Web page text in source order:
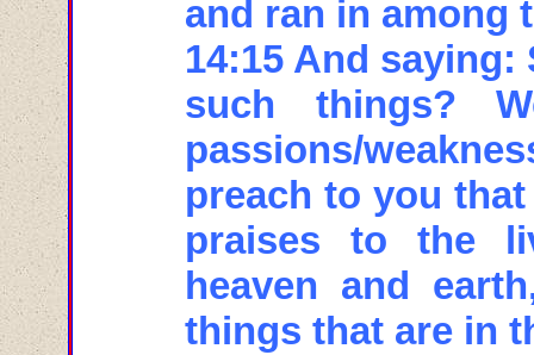
and ran in among
14:15 And
such things?
passions/
preach to you
praises to the
heaven and
things that are in